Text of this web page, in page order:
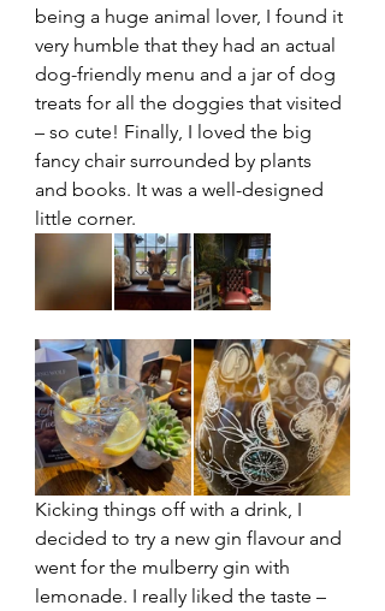
being a huge animal lover, I found it
very humble that they had an actual
dog-friendly menu and a jar of dog
treats for all the doggies that visited
– so cute! Finally, I loved the big
fancy chair surrounded by plants
and books. It was a well-designed
little corner.
Kicking things off with a drink, I
decided to try a new gin flavour and
went for the mulberry gin with
lemonade. I really liked the taste –